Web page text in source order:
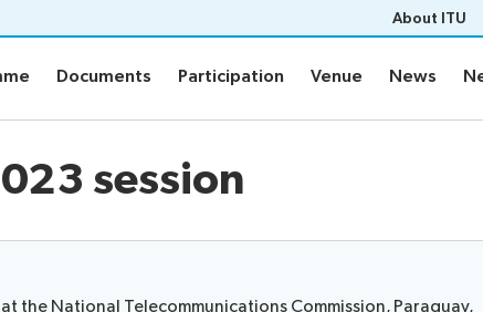
About ITU
Documents Participation Venue News
Documents Participation Venue News
plan
Prepare your contribution
session
the National Telecommunications Commission, Paraguay,